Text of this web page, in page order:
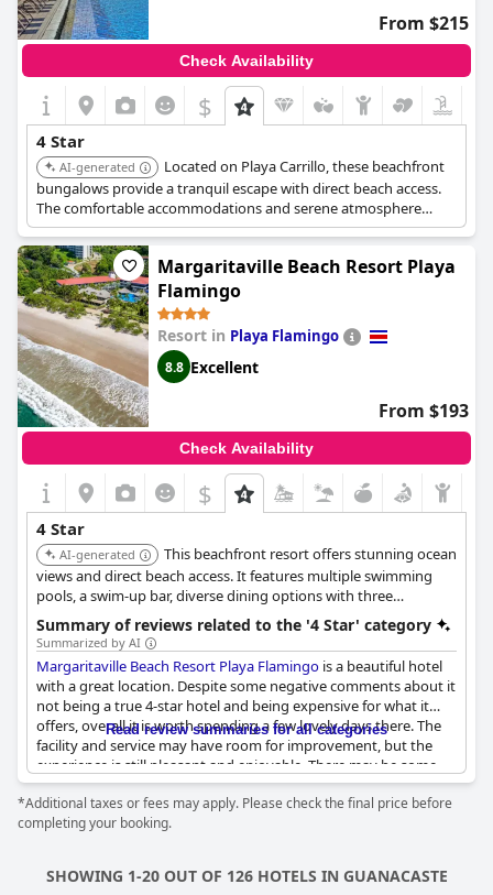
From $215
Check Availability
$
4 Star
AI-generated
Located on Playa Carrillo, these beachfront
bungalows provide a tranquil escape with direct beach access.
The comfortable accommodations and serene atmosphere
create a relaxing and high-quality experience.
Margaritaville Beach Resort Playa
Flamingo
Resort in Playa Flamingo
8.8 Excellent
From $193
Check Availability
$
4 Star
AI-generated
This beachfront resort offers stunning ocean
views and direct beach access. It features multiple swimming
pools, a swim-up bar, diverse dining options with three
restaurants, and a spa. Guests can enjoy various activities,
including water sports and excursions.
Summary of reviews related to the '4 Star' category
Summarized by AI
Margaritaville Beach Resort Playa Flamingo is a beautiful hotel
with a great location. Despite some negative comments about it
not being a true 4-star hotel and being expensive for what it
offers, overall it is worth spending a few lovely days there. The
facility and service may have room for improvement, but the
experience is still pleasant and enjoyable. There may be some
maintenance issues and the lack of personnel affects the
quality-price ratio, but there are positive comments about it
being a nice place to stay on a budget. In summary, while there
getaway.
Read review summaries for all categories
*Additional taxes or fees may apply. Please check the final price before
completing your booking.
SHOWING 1-20 OUT OF 126 HOTELS IN GUANACASTE